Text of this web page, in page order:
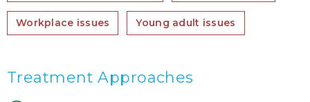
Workplace issues Young adult issues
Treatment Approaches